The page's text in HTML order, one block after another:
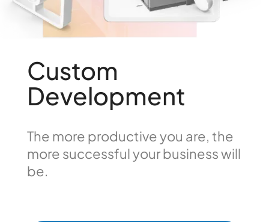
Custom
Development
The more productive you are, the
more successful your business will
be.